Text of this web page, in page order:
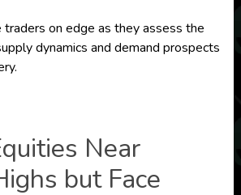
traders on edge as they assess the
dynamics and demand prospects
Near
but Face